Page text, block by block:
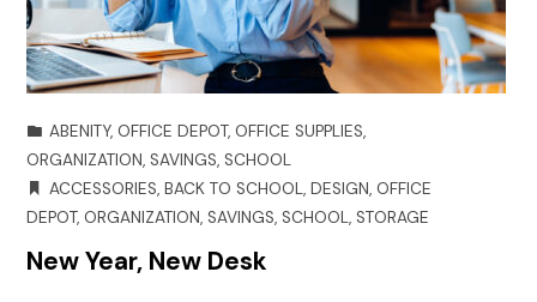
ABENITY, OFFICE DEPOT, OFFICE SUPPLIES,
ORGANIZATION,SAVINGS,SCHOOL
ACCESSORIES,BACK TO SCHOOL,DESIGN, OFFICE
DEPOT, ORGANIZATION,SAVINGS,SCHOOL,STORAGE
New Year, New Desk